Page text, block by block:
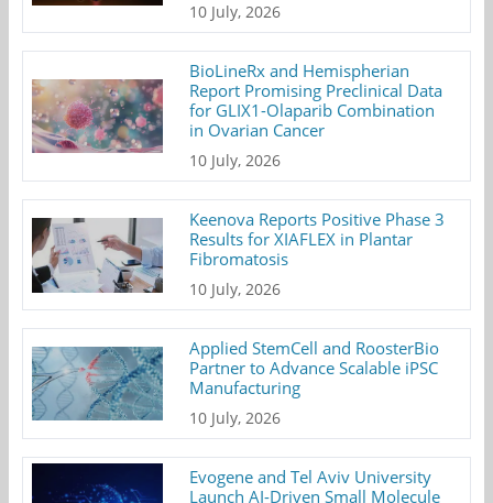
10 July, 2026
BioLineRx and Hemispherian
Report Promising Preclinical Data
for GLIX1-Olaparib Combination
in Ovarian Cancer
10 July, 2026
Keenova Reports Positive Phase 3
Results for XIAFLEX in Plantar
Fibromatosis
10 July, 2026
Applied StemCell and RoosterBio
Partner to Advance Scalable iPSC
Manufacturing
10 July, 2026
Evogene and Tel Aviv University
Launch AI-Driven Small Molecule